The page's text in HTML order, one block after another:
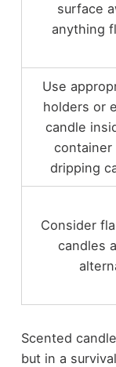
surface
anything
Use
holders or
candle
dripping
Consider
candles
Scented
but in a